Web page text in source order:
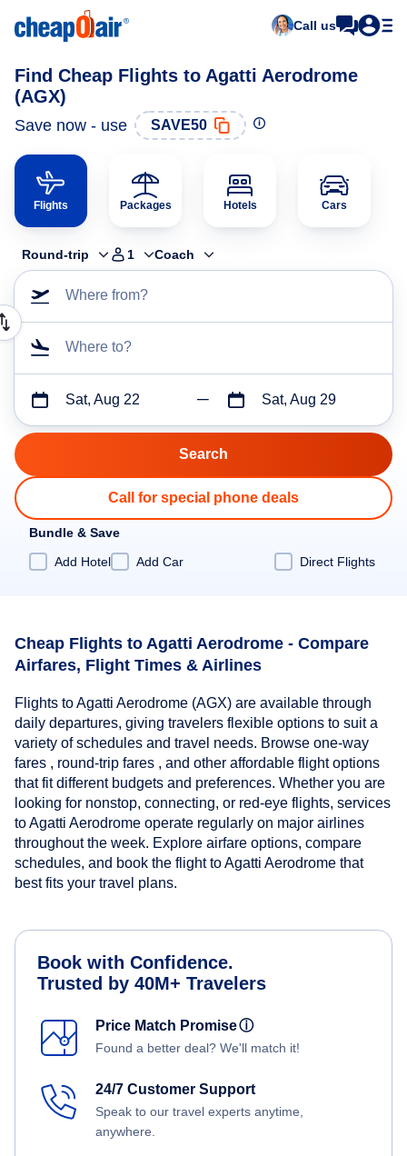
Call us
Find Cheap Flights to Agatti Aerodrome
(AGX)
Save now - use SAVE50
Flights Packages Hotels Cars
Round-trip 1 Coach
Where from?
Where to?
Sat, Aug 22 Sat, Aug 29
Call for special phone deals
Bundle & Save
Add Hotel
Add Car Direct Flights
Cheap Flights to Agatti Aerodrome - Compare
Airfares, Flight Times & Airlines
Flights to Agatti Aerodrome (AGX) are available through
daily departures, giving travelers flexible options to suit a
variety of schedules and travel needs. Browse one-way
fares , round-trip fares , and other affordable flight options
that fit different budgets and preferences. Whether you are
looking for nonstop, connecting, or red-eye flights, services
to Agatti Aerodrome operate regularly on major airlines
throughout the week. Explore airfare options, compare
schedules, and book the flight to Agatti Aerodrome that
best fits your travel plans.
Book with Confidence.
Trusted by 40M+ Travelers
Price Match Promiseⓘ
Found a better deal? We'll match it!
24/7 Customer Support
Speak to our travel experts anytime,
anywhere.